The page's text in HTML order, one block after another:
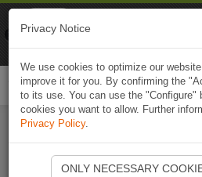
Start
Privacy Notice
We use cookies to optimize our
improve it for you. By confirming the
to its use. You can use the "Configure"
cookies you want to allow. Further
Privacy Policy.
ONLY NECESSARY
Naviki